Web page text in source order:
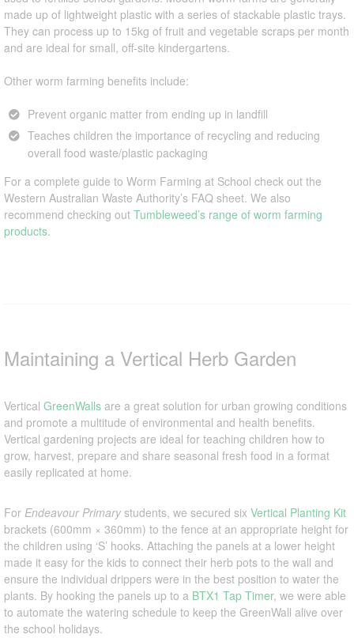
made up of lightweight plastic with a series of stackable plastic trays.
They can process up to 15kg of fruit and vegetable scraps per month
and are ideal for small, off-site kindergartens.
Other worm farming benefits include:
Prevent organic matter from ending up in landfill
Teaches children the importance of recycling and reducing
overall food waste/plastic packaging
For a complete guide to Worm Farming at School check out the
Western Australian Waste Authority’s FAQ sheet. We also
recommend checking out Tumbleweed’s range of worm farming
products.
Maintaining a Vertical Herb Garden
Vertical GreenWalls are a great solution for urban growing conditions
and promote a multitude of environmental and health benefits.
Vertical gardening projects are ideal for teaching children how to
grow, harvest, prepare and share seasonal fresh food in a format
easily replicated at home.
For Endeavour Primary students, we secured six Vertical Planting Kit
brackets (600mm × 360mm) to the fence at an appropriate height for
the children using ‘S’ hooks. Attaching the panels at a lower height
made it easy for the kids to connect their herb pots to the wall and
ensure the individual drippers were in the best position to water the
plants. By hooking the panels up to a BTX1 Tap Timer, we were able
to automate the watering schedule to keep the GreenWall alive over
the school holidays.